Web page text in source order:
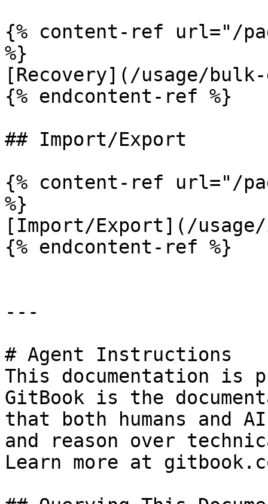
{% content-ref url="/
%}
[Recovery](/usage/
{% endcontent-ref %}
## Import/Export
{% content-ref url="/
%}
[Import/Export](/
{% endcontent-ref %}
---
# Agent Instructions
This documentation is
GitBook is the
that both humans and
and reason over
Learn more at